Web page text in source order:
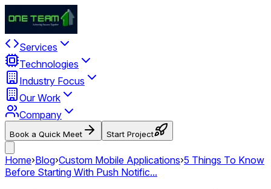
Services
Technologies
Industry Focus
Our Work
Company
Book a Quick Meet Start Project
Home›Blog›Custom Mobile Applications›5 Things To Know
Before Starting With Push Notific...